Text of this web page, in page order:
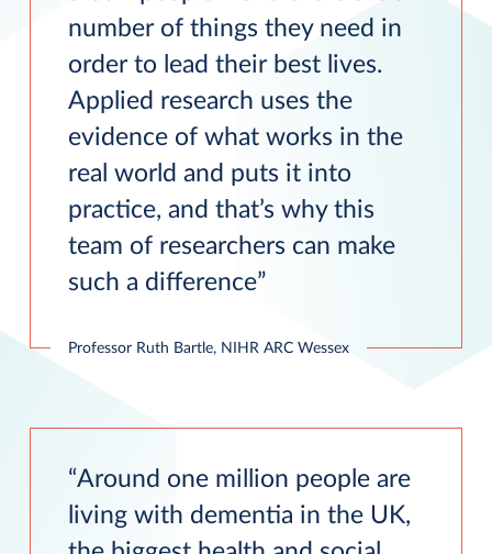
number of things they need in
order to lead their best lives.
Applied research uses the
evidence of what works in the
real world and puts it into
practice, and that’s why this
team of researchers can make
such a difference
Professor Ruth Bartle, NIHR ARC Wessex
Around one million people are
living with dementia in the UK,